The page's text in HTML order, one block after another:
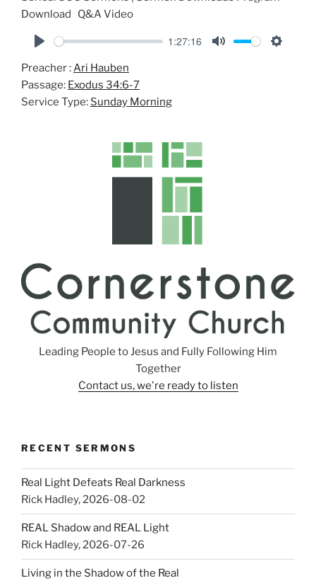
Download Q&A Video
l
a
y
1:27:16
Preacher :Ari Hauben
Passage: Exodus 34:6-7
Service Type: Sunday Morning
Leading People to Jesus and Fully Following Him
Together
Contact us, we're ready to listen
RECENT SERMONS
Real Light Defeats Real Darkness
Rick Hadley,2026-08-02
REAL Shadow and REAL Light
Rick Hadley,2026-07-26
Living in the Shadow of the Real